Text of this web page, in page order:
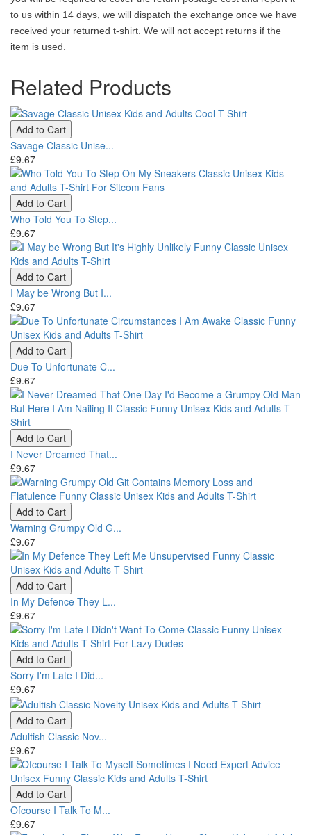
to us within 14 days, we will dispatch the exchange once we have
received your returned t-shirt. We will not accept returns if the
item is used.
Related Products
Add to Cart
Savage Classic Unise...
£9.67
Add to Cart
Who Told You To Step...
£9.67
Add to Cart
I May be Wrong But I...
£9.67
Add to Cart
Due To Unfortunate C...
£9.67
Add to Cart
I Never Dreamed That...
£9.67
Add to Cart
Warning Grumpy Old G...
£9.67
Add to Cart
In My Defence They L...
£9.67
Add to Cart
Sorry I'm Late I Did...
£9.67
Add to Cart
Adultish Classic Nov...
£9.67
Add to Cart
Ofcourse I Talk To M...
£9.67